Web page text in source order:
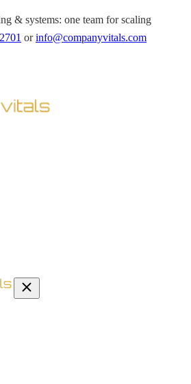
& systems: one team for scaling
or info@companyvitals.com